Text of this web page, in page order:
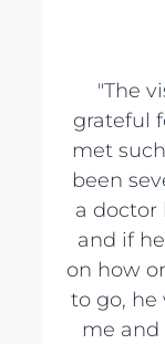
"The
grateful
met
been
a doctor
and if
on how
to go,
me